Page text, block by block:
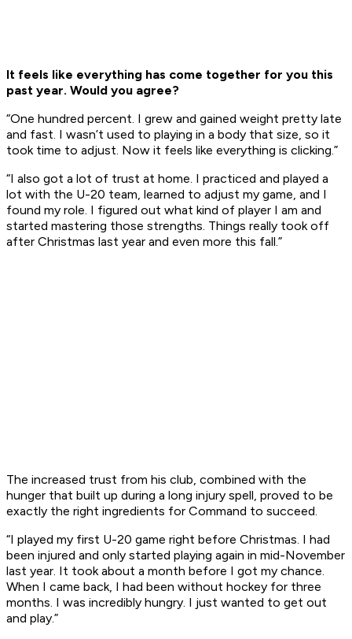
It feels like everything has come together for you this
past year. Would you agree?
“One hundred percent. I grew and gained weight pretty late
and fast. I wasn’t used to playing in a body that size, so it
took time to adjust. Now it feels like everything is clicking.”
“I also got a lot of trust at home. I practiced and played a
lot with the U-20 team, learned to adjust my game, and I
found my role. I figured out what kind of player I am and
started mastering those strengths. Things really took off
after Christmas last year and even more this fall.”
The increased trust from his club, combined with the
hunger that built up during a long injury spell, proved to be
exactly the right ingredients for Command to succeed.
“I played my first U-20 game right before Christmas. I had
been injured and only started playing again in mid-November
last year. It took about a month before I got my chance.
When I came back, I had been without hockey for three
months. I was incredibly hungry. I just wanted to get out
and play.”